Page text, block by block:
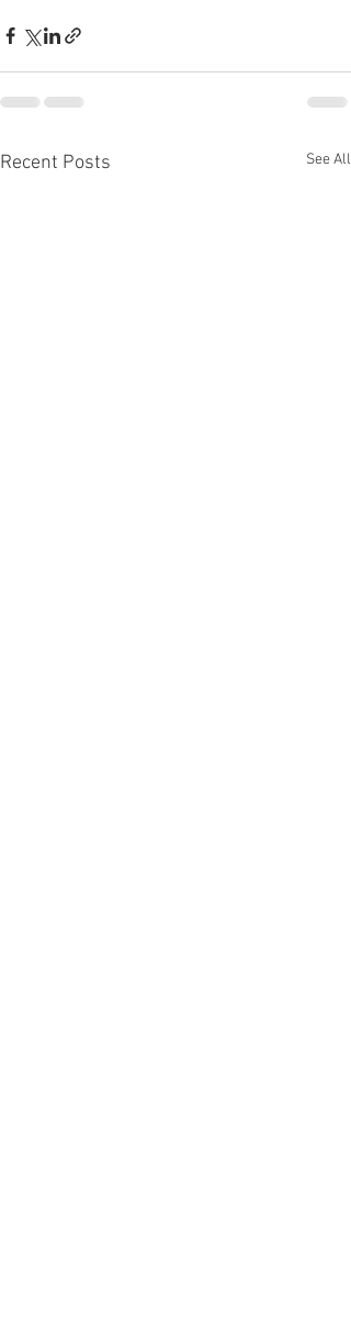
Recent Posts See All